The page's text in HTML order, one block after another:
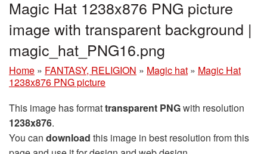
Magic Hat 1238x876 PNG picture
image with transparent background |
magic_hat_PNG16.png
Home » FANTASY, RELIGION » Magic hat » Magic Hat
1238x876 PNG picture
This image has formattransparent PNGwith resolution
1238x876.
You can download this image in best resolution from this